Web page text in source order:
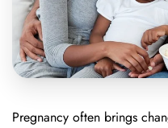
Pregnancy often brings